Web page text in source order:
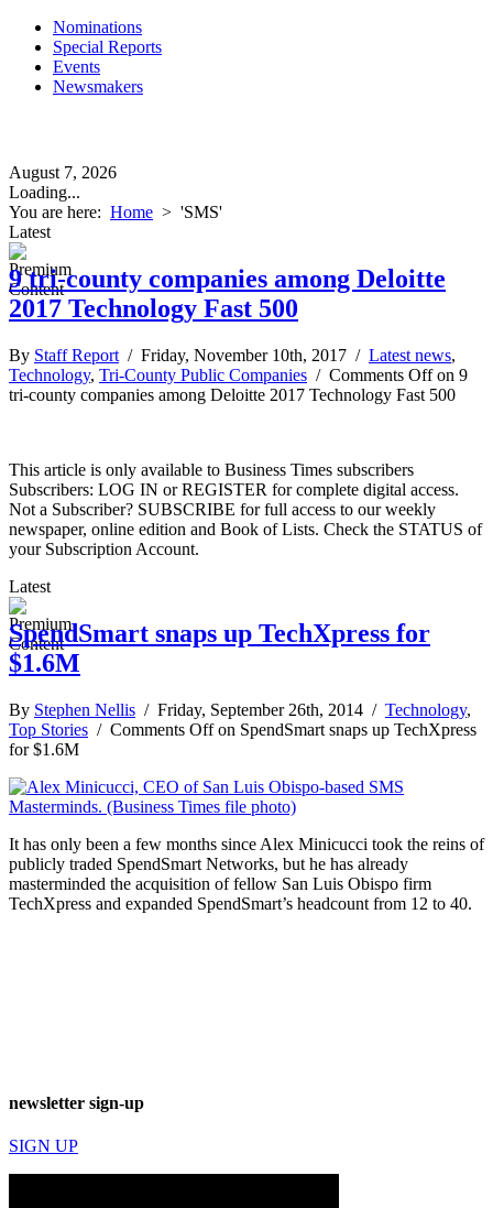
Nominations
Special Reports
Events
Newsmakers
August 7, 2026
Loading...
You are here: Home > 'SMS'
Latest
9 tri-county companies among Deloitte
2017 Technology Fast 500
By Staff Report / Friday, November 10th, 2017 / Latest news,
Technology, Tri-County Public Companies / Comments Offon 9
tri-county companies among Deloitte 2017 Technology Fast 500
This article is only available to Business Times subscribers
Subscribers: LOG IN or REGISTER for complete digital access.
Not a Subscriber? SUBSCRIBE for full access to our weekly
newspaper, online edition and Book of Lists. Check the STATUS of
your Subscription Account.
Latest
SpendSmart snaps up TechXpress for
$1.6M
By Stephen Nellis / Friday, September 26th, 2014 / Technology,
Top Stories / Comments Offon SpendSmart snaps up TechXpress
for $1.6M
It has only been a few months since Alex Minicucci took the reins of
publicly traded SpendSmart Networks, but he has already
masterminded the acquisition of fellow San Luis Obispo firm
TechXpress and expanded SpendSmart’s headcount from 12 to 40.
newsletter sign-up
SIGN UP